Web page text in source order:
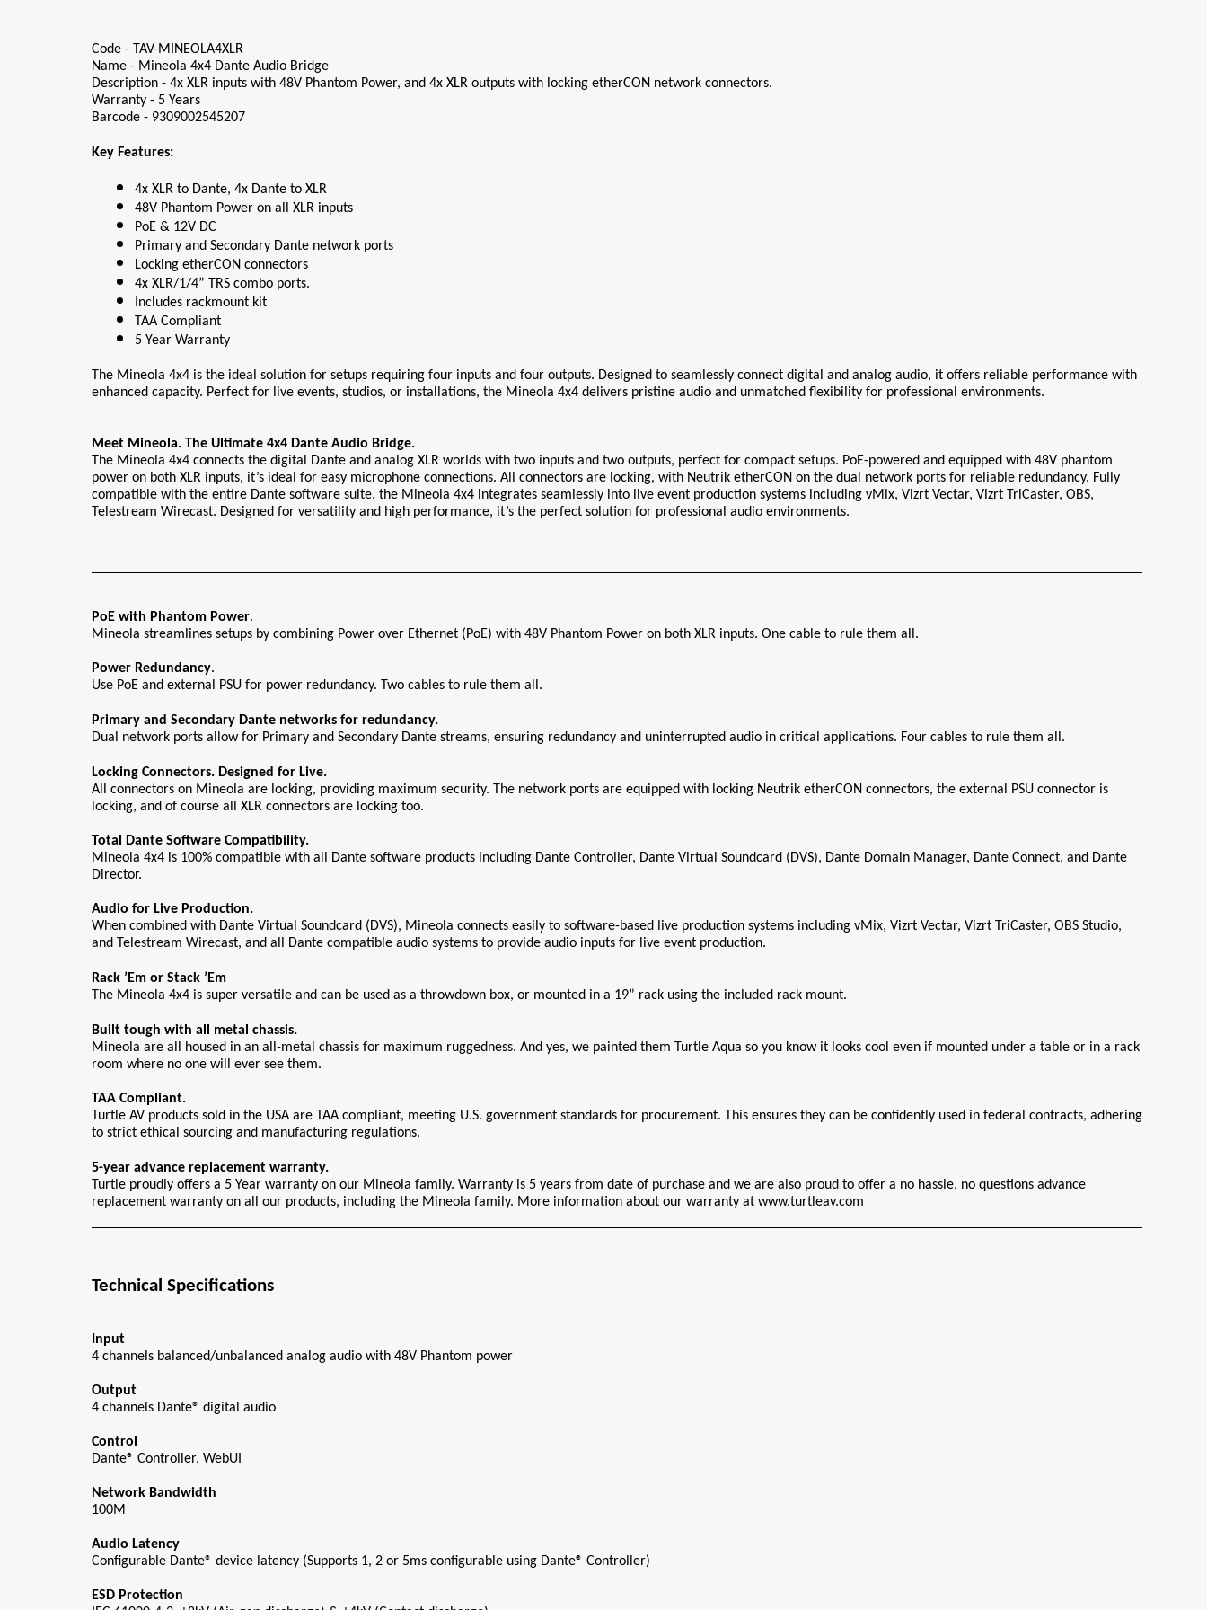
Code - TAV-MINEOLA4XLR
Name - Mineola 4x4 Dante Audio Bridge
Description - 4x XLR inputs with 48V Phantom Power, and 4x XLR outputs with locking etherCON network connectors.
Warranty - 5 Years
Barcode - 9309002545207
Key Features:
4x XLR to Dante, 4x Dante to XLR
48V Phantom Power on all XLR inputs
PoE & 12V DC
Primary and Secondary Dante network ports
Locking etherCON connectors
4x XLR/1/4” TRS combo ports.
Includes rackmount kit
TAA Compliant
5 Year Warranty
The Mineola 4x4 is the ideal solution for setups requiring four inputs and four outputs. Designed to seamlessly connect digital and analog audio, it offers reliable performance with
enhanced capacity. Perfect for live events, studios, or installations, the Mineola 4x4 delivers pristine audio and unmatched flexibility for professional environments.
Meet Mineola. The Ultimate 4x4 Dante Audio Bridge.
The Mineola 4x4 connects the digital Dante and analog XLR worlds with two inputs and two outputs, perfect for compact setups. PoE-powered and equipped with 48V phantom
power on both XLR inputs, it’s ideal for easy microphone connections. All connectors are locking, with Neutrik etherCON on the dual network ports for reliable redundancy. Fully
compatible with the entire Dante software suite, the Mineola 4x4 integrates seamlessly into live event production systems including vMix, Vizrt Vectar, Vizrt TriCaster, OBS,
Telestream Wirecast. Designed for versatility and high performance, it’s the perfect solution for professional audio environments.
PoE with Phantom Power.
Mineola streamlines setups by combining Power over Ethernet (PoE) with 48V Phantom Power on both XLR inputs. One cable to rule them all.
Power Redundancy.
Use PoE and external PSU for power redundancy. Two cables to rule them all.
Primary and Secondary Dante networks for redundancy.
Dual network ports allow for Primary and Secondary Dante streams, ensuring redundancy and uninterrupted audio in critical applications. Four cables to rule them all.
Locking Connectors. Designed for Live.
All connectors on Mineola are locking, providing maximum security. The network ports are equipped with locking Neutrik etherCON connectors, the external PSU connector is
locking, and of course all XLR connectors are locking too.
Total Dante Software Compatibility.
Mineola 4x4 is 100% compatible with all Dante software products including Dante Controller, Dante Virtual Soundcard (DVS), Dante Domain Manager, Dante Connect, and Dante
Director.
Audio for Live Production.
When combined with Dante Virtual Soundcard (DVS), Mineola connects easily to software-based live production systems including vMix, Vizrt Vectar, Vizrt TriCaster, OBS Studio,
and Telestream Wirecast, and all Dante compatible audio systems to provide audio inputs for live event production.
Rack ’Em or Stack ’Em
The Mineola 4x4 is super versatile and can be used as a throwdown box, or mounted in a 19” rack using the included rack mount.
Built tough with all metal chassis.
Mineola are all housed in an all-metal chassis for maximum ruggedness. And yes, we painted them Turtle Aqua so you know it looks cool even if mounted under a table or in a rack
room where no one will ever see them.
TAA Compliant.
Turtle AV products sold in the USA are TAA compliant, meeting U.S. government standards for procurement. This ensures they can be confidently used in federal contracts, adhering
to strict ethical sourcing and manufacturing regulations.
5-year advance replacement warranty.
Turtle proudly offers a 5 Year warranty on our Mineola family. Warranty is 5 years from date of purchase and we are also proud to offer a no hassle, no questions advance
replacement warranty on all our products, including the Mineola family. More information about our warranty at www.turtleav.com
Technical Specifications
Input
4 channels balanced/unbalanced analog audio with 48V Phantom power
Output
4 channels Dante® digital audio
Control
Dante® Controller, WebUI
Network Bandwidth
100M
Audio Latency
Configurable Dante® device latency (Supports 1, 2 or 5ms configurable using Dante® Controller)
ESD Protection